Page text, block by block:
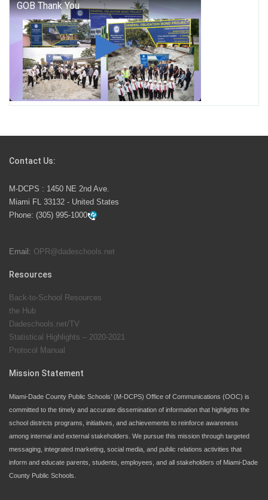
George T. Baker Aviation Tech College Prepares
Student for High Paying Aviation Careers
Miami-Dade County Public Schools is Ready to Bring
Excellence, Choice, Innovation, and Safety this New
School Year
launch the Zero Drownings Miami-Dade
swimming instruction to preschool and kindergarten
students at local county pools.
School Board. Maurits Acosta was the 40th School
Contact Us:
M-DCPS : 1450 NE 2nd Ave.
Miami FL 33132 - United States
Phone: (305) 995-1000
Email: OPR@dadeschools.net
Resources
Back-to-School Resources
the Hub
Dadeschools.net/TV
Statistical Highlights – 2020-2021
Protocol Manual
Mission Statement
Miami-Dade County Public Schools’ (M-DCPS) Office of Communications (OOC) is
committed to the timely and accurate dissemination of information that highlights the
school districts programs, initiatives, and achievements to reinforce awareness
among internal and external stakeholders. We pursue this mission through targeted
messaging, integrated marketing, social media, and public relations activities that
inform and educate parents, students, employees, and all stakeholders of Miami-Dade
County Public Schools.